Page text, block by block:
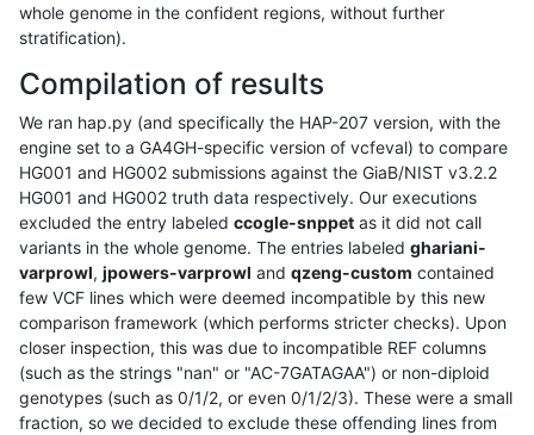
whole genome in the confident regions, without further
stratification).
Compilation of results
We ran hap.py (and specifically the HAP-207 version, with the
engine set to a GA4GH-specific version of vcfeval) to compare
HG001 and HG002 submissions against the GiaB/NIST v3.2.2
HG001 and HG002 truth data respectively. Our executions
excluded the entry labeled ccogle-snppet as it did not call
variants in the whole genome. The entries labeled ghariani-
varprowl, jpowers-varprowl and qzeng-custom contained
few VCF lines which were deemed incompatible by this new
comparison framework (which performs stricter checks). Upon
closer inspection, this was due to incompatible REF columns
(such as the strings "nan" or "AC-7GATAGAA") or non-diploid
genotypes (such as 0/1/2, or even 0/1/2/3). These were a small
fraction, so we decided to exclude these offending lines from